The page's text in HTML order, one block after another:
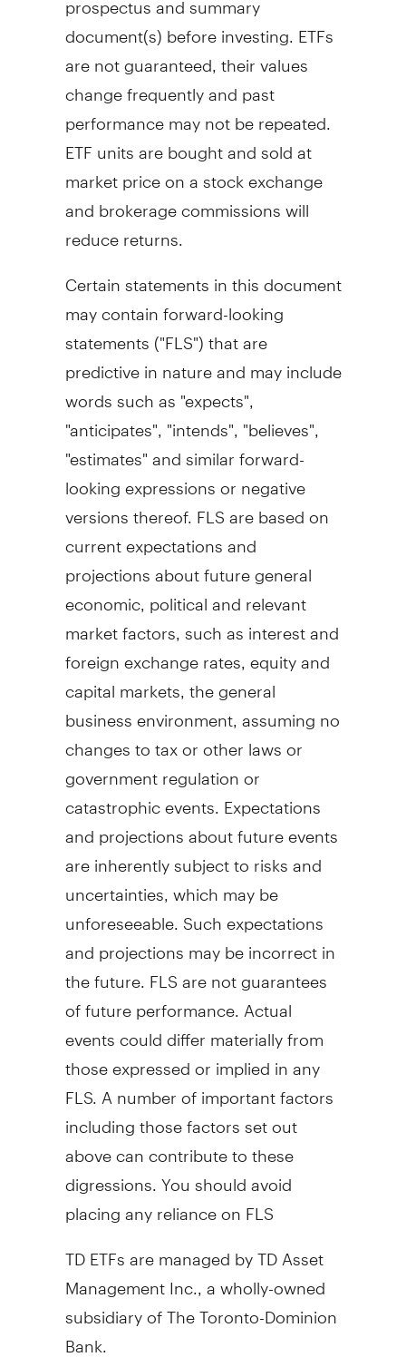
document(s) before investing. ETFs
are not guaranteed, their values
change frequently and past
performance may not be repeated.
ETF units are bought and sold at
market price on a stock exchange
and brokerage commissions will
reduce returns.
Certain statements in this document
may contain forward-looking
statements ("FLS") that are
predictive in nature and may include
words such as "expects",
"anticipates", "intends", "believes",
"estimates" and similar forward-
looking expressions or negative
versions thereof. FLS are based on
current expectations and
projections about future general
economic, political and relevant
market factors, such as interest and
foreign exchange rates, equity and
capital markets, the general
business environment, assuming no
changes to tax or other laws or
government regulation or
catastrophic events. Expectations
and projections about future events
are inherently subject to risks and
uncertainties, which may be
unforeseeable. Such expectations
and projections may be incorrect in
the future. FLS are not guarantees
of future performance. Actual
events could differ materially from
those expressed or implied in any
FLS. A number of important factors
including those factors set out
above can contribute to these
digressions. You should avoid
placing any reliance on FLS
TD ETFs are managed by TD Asset
Management Inc., a wholly-owned
subsidiary of The Toronto-Dominion
Bank.